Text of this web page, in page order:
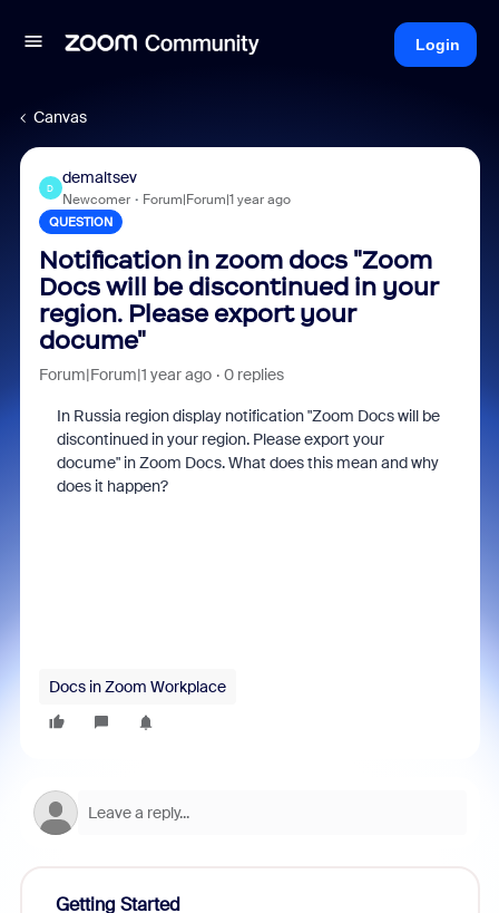
Login
Canvas
D
demaltsev
Newcomer Forum|Forum|1 year ago
QUESTION
Notification in zoom docs "Zoom
Docs will be discontinued in your
region. Please export your
docume"
Forum|Forum|1 year ago 0 replies
In Russia region display notification "Zoom Docs will be
discontinued in your region. Please export your
docume" in Zoom Docs. What does this mean and why
does it happen?
Docs in Zoom Workplace
Getting Started